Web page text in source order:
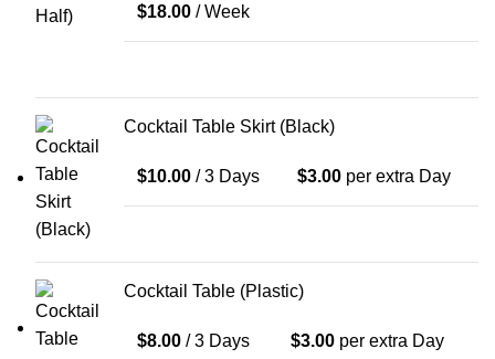
$18.00 / Week
Cocktail Table Skirt (Black)
$10.00 / 3 Days $3.00 per extra Day
Cocktail Table (Plastic)
$8.00 / 3 Days $3.00 per extra Day